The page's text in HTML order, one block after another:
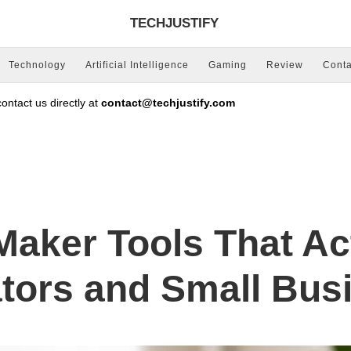
TECHJUSTIFY
Technology Artificial Intelligence Gaming Review
us directly at contact@techjustify.com
Tools That
and Small